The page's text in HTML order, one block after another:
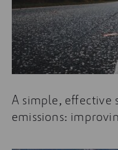
A simple,
emissions: